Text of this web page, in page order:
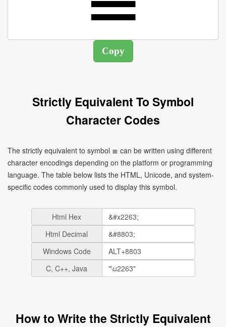
Strictly Equivalent To Symbol
Character Codes
The strictly equivalent to symbol ≣ can be written using different
character encodings depending on the platform or programming
language. The table below lists the HTML, Unicode, and system-
specific codes commonly used to display this symbol.
Html Hex
Html Decimal
Windows Code
C, C++, Java
How to Write the Strictly Equivalent